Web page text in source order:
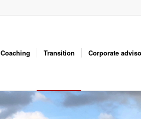
Coaching Transition Corporate